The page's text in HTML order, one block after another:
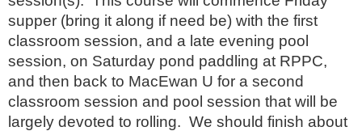
supper (bring it along if need be) with the first
classroom session, and a late evening pool
session, on Saturday pond paddling at RPPC,
and then back to MacEwan U for a second
classroom session and pool session that will be
largely devoted to rolling. We should finish about